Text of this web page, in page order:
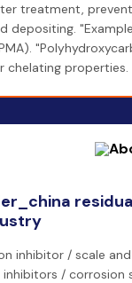
treatment,
depositing.
chelating properties.
inhibitor / scale
/ corrosion